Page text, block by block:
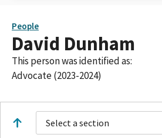
People
David Dunham
This person was identified as:
Advocate (2023-2024)
Select a section